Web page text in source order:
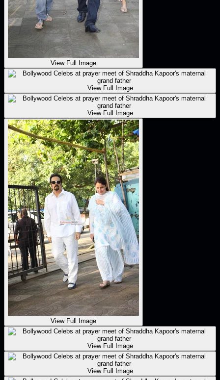
View Full Image
View Full Image
View Full Image
View Full Image
View Full Image
View Full Image